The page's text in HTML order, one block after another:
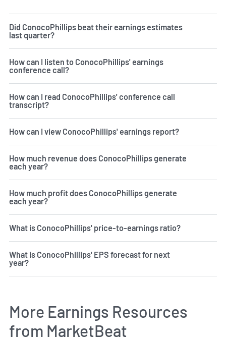
Did ConocoPhillips beat their earnings estimates
last quarter?
How can I listen to ConocoPhillips' earnings
conference call?
How can I read ConocoPhillips' conference call
transcript?
How can I view ConocoPhillips' earnings report?
How much revenue does ConocoPhillips generate
each year?
How much profit does ConocoPhillips generate
each year?
What is ConocoPhillips' price-to-earnings ratio?
What is ConocoPhillips' EPS forecast for next
year?
More Earnings Resources
from MarketBeat